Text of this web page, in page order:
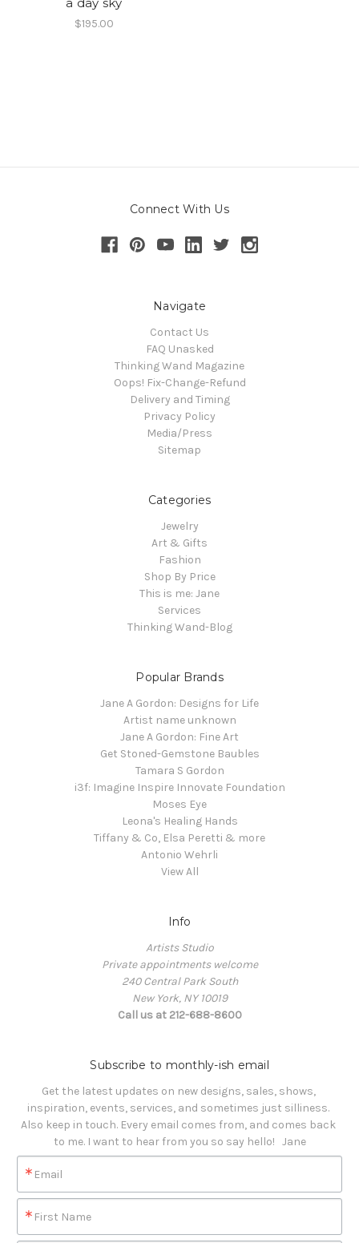
$195.00
Connect With Us
Navigate
Contact Us
FAQ Unasked
Thinking Wand Magazine
Oops! Fix-Change-Refund
Delivery and Timing
Privacy Policy
Media/Press
Sitemap
Categories
Jewelry
Art & Gifts
Fashion
Shop By Price
This is me: Jane
Services
Thinking Wand-Blog
Popular Brands
Jane A Gordon: Designs for Life
Artist name unknown
Jane A Gordon: Fine Art
Get Stoned-Gemstone Baubles
Tamara S Gordon
i3f: Imagine Inspire Innovate Foundation
Moses Eye
Leona's Healing Hands
Tiffany & Co, Elsa Peretti & more
Antonio Wehrli
View All
Info
Artists Studio
Private appointments welcome
240 Central Park South
New York, NY 10019
Call us at 212-688-8600
Subscribe to monthly-ish email
Get the latest updates on new designs, sales, shows,
inspiration, events, services, and sometimes just silliness.
Also keep in touch. Every email comes from, and comes back
to me. I want to hear from you so say hello!   Jane
Email
First Name